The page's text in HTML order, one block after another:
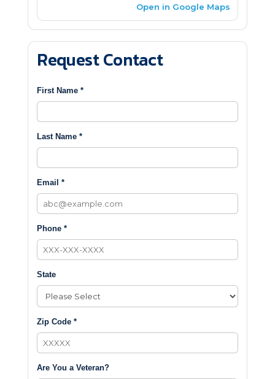
Open in Google Maps
Request Contact
First Name *
Last Name *
Email *
Phone *
State
Zip Code *
Are You a Veteran?